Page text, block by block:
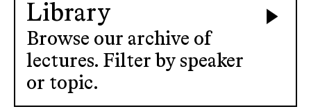
Library
Browse our archive of
lectures. Filter by speaker
or topic.